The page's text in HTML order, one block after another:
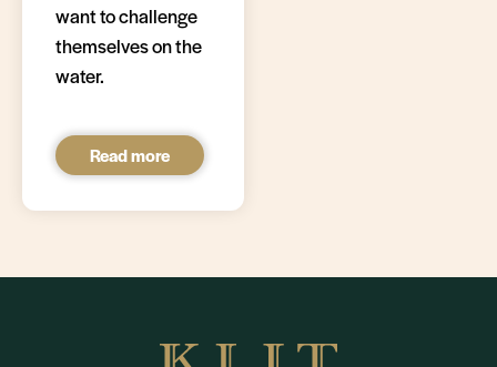
want to challenge
themselves on the
water.
Read more